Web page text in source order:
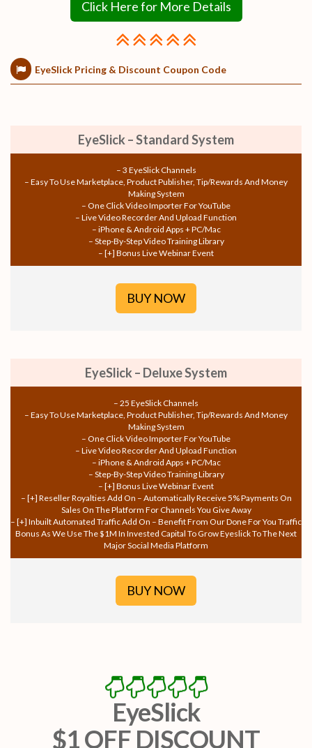
Click Here for More Details
EyeSlick Pricing & Discount Coupon Code
EyeSlick – Standard System
– 3 EyeSlick Channels
– Easy To Use Marketplace, Product Publisher, Tip/Rewards And Money
Making System
– One Click Video Importer For YouTube
– Live Video Recorder And Upload Function
– iPhone & Android Apps + PC/Mac
– Step-By-Step Video Training Library
– [+] Bonus Live Webinar Event
BUY NOW
EyeSlick – Deluxe System
– 25 EyeSlick Channels
– Easy To Use Marketplace, Product Publisher, Tip/Rewards And Money
Making System
– One Click Video Importer For YouTube
– Live Video Recorder And Upload Function
– iPhone & Android Apps + PC/Mac
– Step-By-Step Video Training Library
– [+] Bonus Live Webinar Event
– [+] Reseller Royalties Add On – Automatically Receive 5% Payments On
Sales On The Platform For Channels You Give Away
– [+] Inbuilt Automated Traffic Add On – Benefit From Our Done For You Traffic
Bonus As We Use The $1M In Invested Capital To Grow Eyeslick To The Next
Major Social Media Platform
BUY NOW
EyeSlick
$1 OFF DISCOUNT